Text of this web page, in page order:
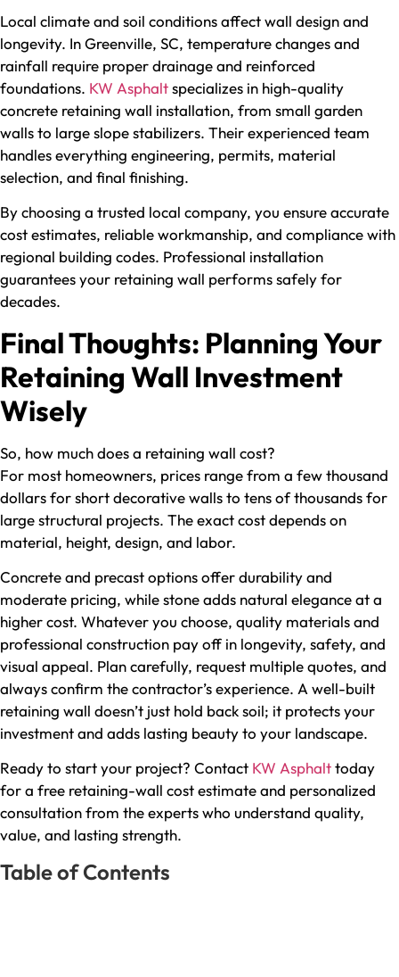
Local climate and soil conditions affect wall design and
longevity. In Greenville, SC, temperature changes and
rainfall require proper drainage and reinforced
foundations. KW Asphaltspecializes in high-quality
concrete retaining wall installation, from small garden
walls to large slope stabilizers. Their experienced team
handles everything engineering, permits, material
selection, and final finishing.
By choosing a trusted local company, you ensure accurate
cost estimates, reliable workmanship, and compliance with
regional building codes. Professional installation
guarantees your retaining wall performs safely for
decades.
Final Thoughts: Planning Your
Retaining Wall Investment
Wisely
So, how much does a retaining wall cost​?
For most homeowners, prices range from a few thousand
dollars for short decorative walls to tens of thousands for
large structural projects. The exact cost depends on
material, height, design, and labor.
Concrete and precast options offer durability and
moderate pricing, while stone adds natural elegance at a
higher cost. Whatever you choose, quality materials and
professional construction pay off in longevity, safety, and
visual appeal. Plan carefully, request multiple quotes, and
always confirm the contractor’s experience. A well-built
retaining wall doesn’t just hold back soil; it protects your
investment and adds lasting beauty to your landscape.
Ready to start your project? Contact KW Asphalttoday
for a free retaining-wall cost estimate and personalized
consultation from the experts who understand quality,
value, and lasting strength.
Table of Contents